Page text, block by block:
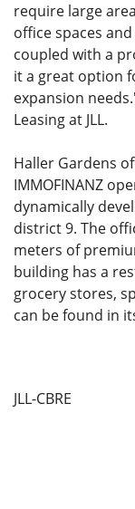
require large
office spaces
coupled with a
it a great option
expansion
Leasing at JLL.
Haller Gardens
IMMOFINANZ
dynamically
district 9. The
meters of
building has a
grocery stores,
can be found in
JLL-CBRE